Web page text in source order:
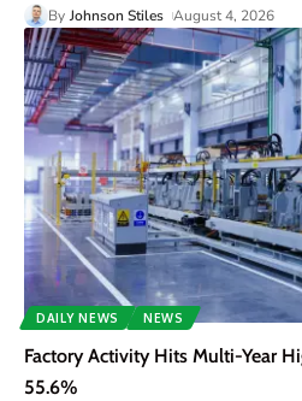
By Johnson Stiles August 4, 2026
DAILY NEWS NEWS
Factory Activity Hits Multi-Year
55.6%